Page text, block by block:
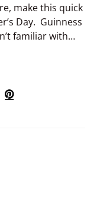
make this quick
Day. Guinness
familiar with…